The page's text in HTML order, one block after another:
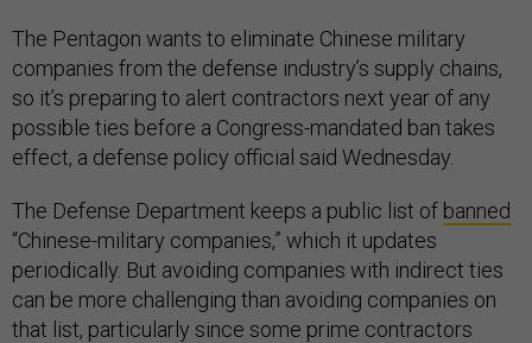
The Pentagon wants to eliminate Chinese military
companies from the defense industry’s supply chains,
so it’s preparing to alert contractors next year of any
possible ties before a Congress-mandated ban takes
effect, a defense policy official said Wednesday.
The Defense Department keeps a public list of banned
“Chinese-military companies,” which it updates
periodically. But avoiding companies with indirect ties
can be more challenging than avoiding companies on
that list, particularly since some prime contractors